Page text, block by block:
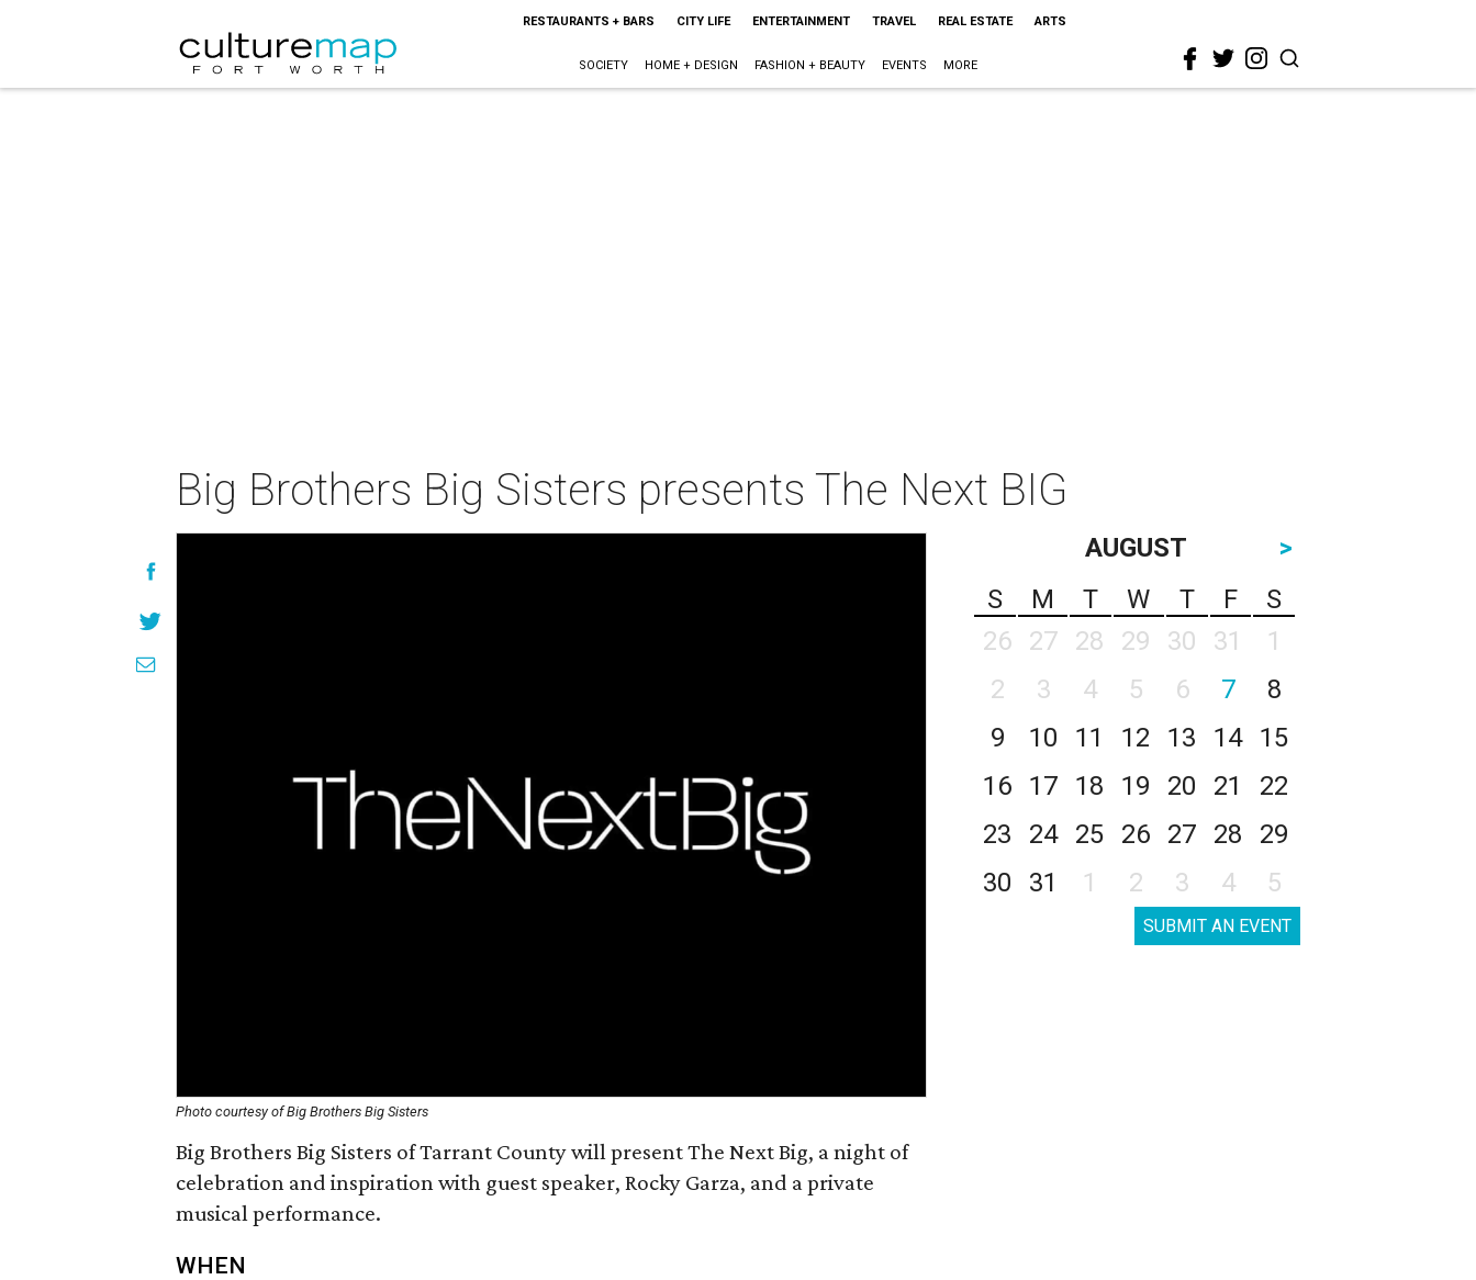
RESTAURANTS + BARS CITY LIFE ENTERTAINMENT TRAVEL REAL ESTATE ARTS
SOCIETY HOME + DESIGN FASHION + BEAUTY EVENTS MORE
Big Brothers Big Sisters presents The Next BIG
Photo courtesy of Big Brothers Big Sisters
Big Brothers Big Sisters of Tarrant County will present The Next Big, a night of
celebration and inspiration with guest speaker, Rocky Garza, and a private
musical performance.
WHEN
AUGUST
>
S
M T W T F
S
26
27 28 29 30 31
1
2
3 4 5 6 7
8
9
10 11 12 13 14
15
16
17 18 19 20 21
22
23
24 25 26 27 28
29
30
31 1 2 3 4 5
SUBMIT AN EVENT